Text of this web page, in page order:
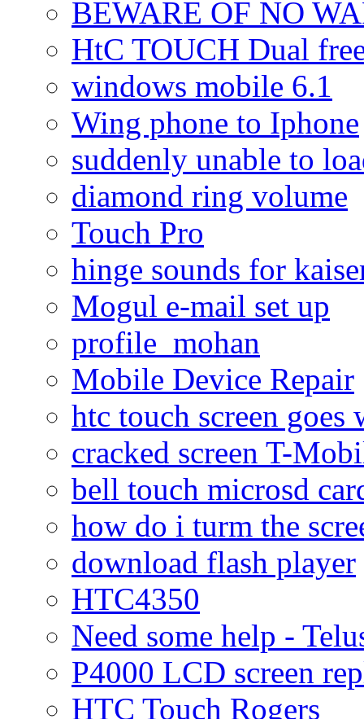
BEWARE OF NO
HtC TOUCH Dual
windows mobile 6.1
Wing phone to Iphone
suddenly unable to
diamond ring volume
Touch Pro
hinge sounds for
Mogul e-mail set up
profile_mohan
Mobile Device Repair
htc touch screen goes
cracked screen T-
bell touch microsd
how do i turm the
download flash player
HTC4350
Need some help -
P4000 LCD screen
HTC Touch Rogers